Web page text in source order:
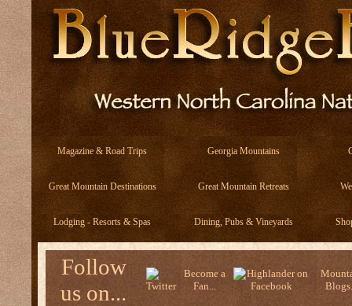
Magazine & Road Trips Georgia Mountains
Great Mountain Destinations Great Mountain Retreats
Lodging - Resorts & Spas Dining, Pubs & Vineyards
Follow
us on...
Become a
Fan...